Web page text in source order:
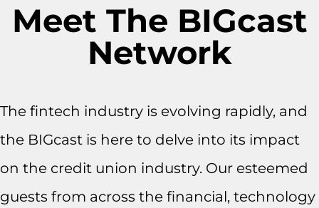
Meet The BIGcast
Network
The fintech industry is evolving rapidly, and
the BIGcast is here to delve into its impact
on the credit union industry. Our esteemed
guests from across the financial, technology